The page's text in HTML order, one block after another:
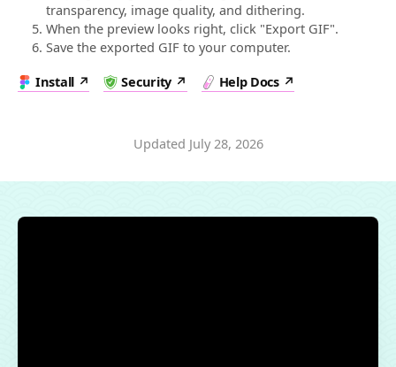
transparency, image quality, and dithering.
When the preview looks right, click "Export GIF".
Save the exported GIF to your computer.
Install
Security Help Docs
Updated July 28, 2026